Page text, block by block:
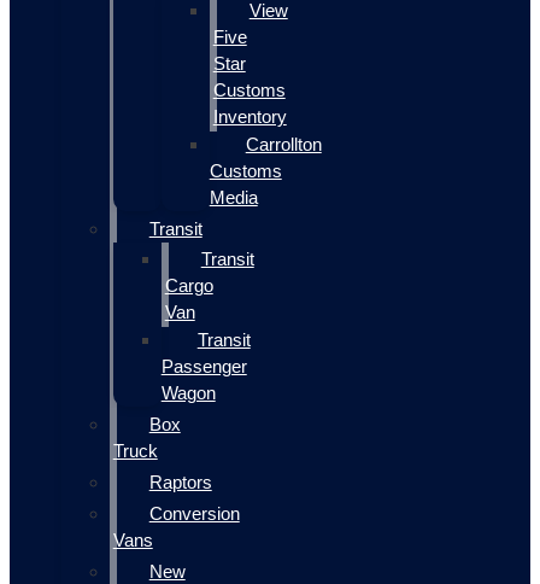
View
Five
Star
Customs
Inventory
Carrollton
Customs
Media
Transit
Transit
Cargo
Van
Transit
Passenger
Wagon
Box
Truck
Raptors
Conversion
Vans
New